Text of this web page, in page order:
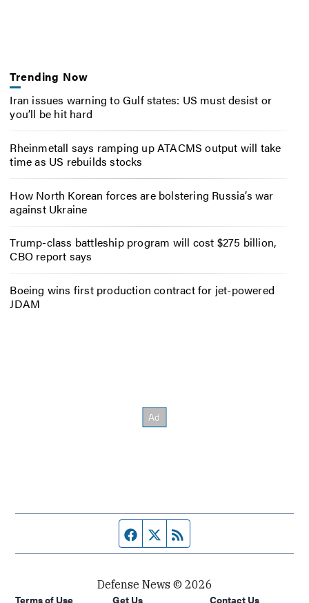
Trending Now
Iran issues warning to Gulf states: US must desist or
you’ll be hit hard
Rheinmetall says ramping up ATACMS output will take
time as US rebuilds stocks
How North Korean forces are bolstering Russia’s war
against Ukraine
Trump-class battleship program will cost $275 billion,
CBO report says
Boeing wins first production contract for jet-powered
JDAM
Facebook page
Twitter feed
Defense News © 2026
Terms of Use
Get Us Contact Us